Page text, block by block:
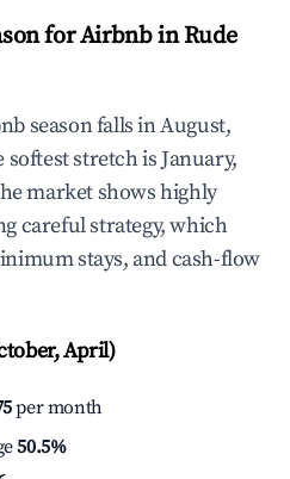
for Airbnb in Rude
season falls in August,
stretch is January,
market shows highly
careful strategy, which
stays, and cash-flow
April)
per month
50.5%